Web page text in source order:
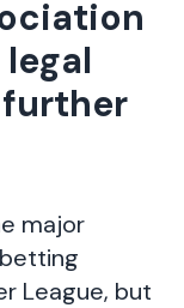
major
League, but